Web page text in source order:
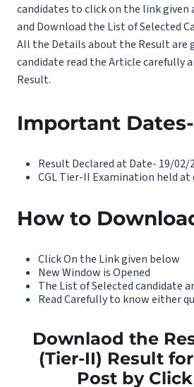
candidates to click on the link
and Download the List of Selected
All the Details about the Result are
candidate read the Article carefully
Result.
Important Dates-
Result Declared at Date- 19/02/
CGL Tier-II Examination held at
How to
Click On the Link given below
New Window is Opened
The List of Selected candidate
Read Carefully to know either
Downlaod the
(Tier-II) Result for
Post by